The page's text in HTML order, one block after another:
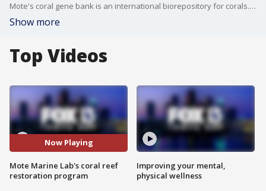
Mote's coral gene bank is an international biorepository for corals. The gene bank preserves genetic material for Florida and international corals.
Show more
Top Videos
Now Playing
Mote Marine Lab's coral reef
restoration program
Improving your mental,
physical wellness